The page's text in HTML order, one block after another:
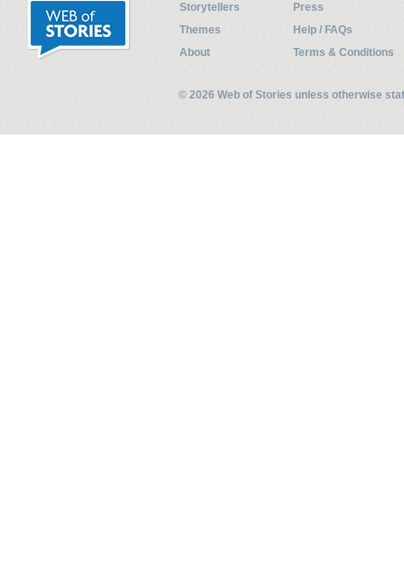
Storytellers
Press
Themes
Help / FAQs
About
Terms & Conditions
© 2026 Web of Stories unless otherwise